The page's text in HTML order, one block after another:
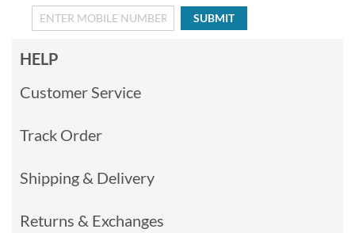
SUBMIT
HELP
Customer Service
Track Order
Shipping & Delivery
Returns & Exchanges